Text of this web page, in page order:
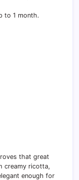
to 1 month.
that great
creamy ricotta,
enough for